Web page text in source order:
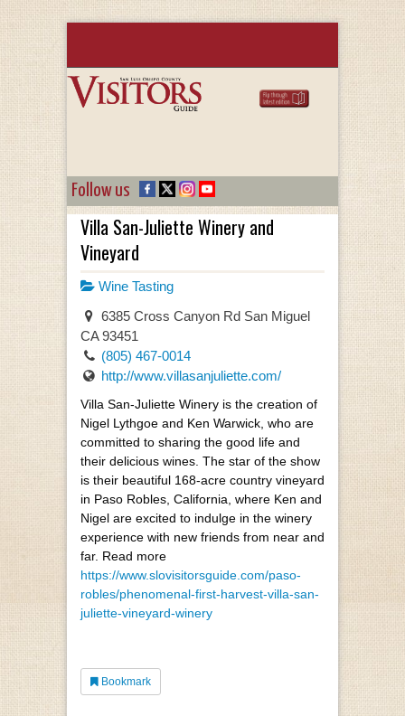
Follow us
Villa San-Juliette Winery and
Vineyard
Wine Tasting
6385 Cross Canyon Rd San Miguel
CA 93451
(805) 467-0014
http://www.villasanjuliette.com/
Villa San-Juliette Winery is the creation of
Nigel Lythgoe and Ken Warwick, who are
committed to sharing the good life and
their delicious wines. The star of the show
is their beautiful 168-acre country vineyard
in Paso Robles, California, where Ken and
Nigel are excited to indulge in the winery
experience with new friends from near and
far. Read more
https://www.slovisitorsguide.com/paso-
robles/phenomenal-first-harvest-villa-san-
juliette-vineyard-winery
Bookmark